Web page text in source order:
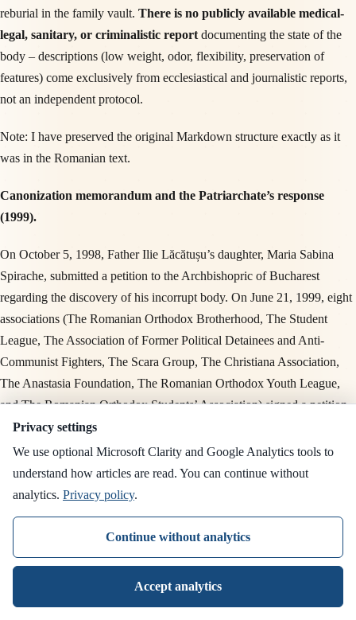
reburial in the family vault. There is no publicly available medical-
legal, sanitary, or criminalistic report documenting the state of the
body – descriptions (low weight, odor, flexibility, preservation of
features) come exclusively from ecclesiastical and journalistic reports,
not an independent protocol.
Note: I have preserved the original Markdown structure exactly as it
was in the Romanian text.
Canonization memorandum and the Patriarchate’s response
(1999).
On October 5, 1998, Father Ilie Lăcătușu’s daughter, Maria Sabina
Spirache, submitted a petition to the Archbishopric of Bucharest
regarding the discovery of his incorrupt body. On June 21, 1999, eight
associations (The Romanian Orthodox Brotherhood, The Student
League, The Association of Former Political Detainees and Anti-
Communist Fighters, The Scara Group, The Christiana Association,
The Anastasia Foundation, The Romanian Orthodox Youth League,
and The Romanian Orthodox Students’ Association) signed a petition
for the opening of the canonization file. On July 16, 1999, the Press
Office of the Romanian Patriarchate responded officially with clear
reservations: "The Church has not established precise or approximate
terms for verifying sanctity. (…) It is indeed true that the Church has
the avalanche of popular piety forced it to do so. In the case of Father
Ilie Lăcătușu, the Archbishopric became aware of the discovery of his
Privacy settings
We use optional Microsoft Clarity and Google Analytics tools to
understand how articles are read. You can continue without
analytics. Privacy policy.
Continue without analytics
Accept analytics